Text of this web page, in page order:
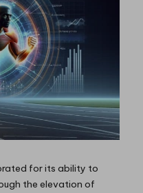
for its ability to
the elevation of